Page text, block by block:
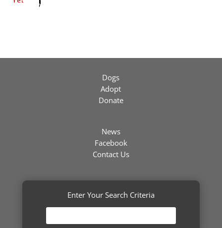
Dogs
Adopt
Donate
News
Facebook
Contact Us
Enter Your Search Criteria